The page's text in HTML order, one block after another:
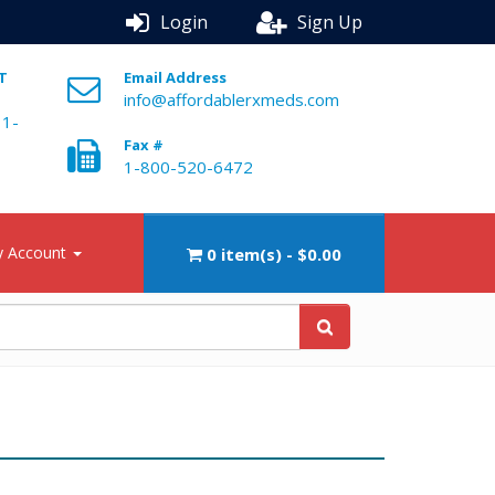
Login Sign Up
Email Address
info@affordablerxmeds.com
Fax #
1-800-520-6472
Account 0 item(s) - $0.00